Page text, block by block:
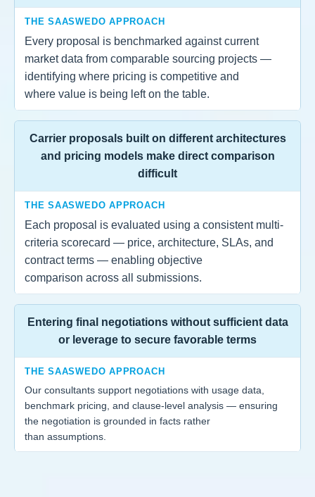
THE SAASWEDO APPROACH
Every proposal is benchmarked against current
market data from comparable sourcing projects —
identifying where pricing is competitive and
where value is being left on the table.
Carrier proposals built on different architectures
and pricing models make direct comparison
difficult
THE SAASWEDO APPROACH
Each proposal is evaluated using a consistent multi-
criteria scorecard — price, architecture, SLAs, and
contract terms — enabling objective
comparison across all submissions.
Entering final negotiations without sufficient data
or leverage to secure favorable terms
THE SAASWEDO APPROACH
Our consultants support negotiations with usage data,
benchmark pricing, and clause-level analysis — ensuring
the negotiation is grounded in facts rather
than assumptions.